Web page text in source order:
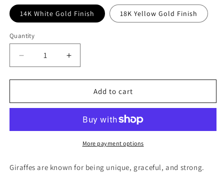
14K White Gold Finish 18K Yellow Gold Finish
Quantity
Decrease
quantity
for
My
Graceful
Necklace
Increase
quantity
for
My
Graceful
Love
Necklace
Add to cart
More payment options
Giraffes are known for being unique, graceful, and strong.